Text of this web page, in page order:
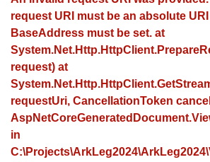
Bills in House Committees
Bills in Senate Committees
Bills in Joint Committees
Meetings Of The Whole/Business
Recent Activities
Recently Filed
Personalized Bill Tracking
Bills Returned from Committee
Bills on Committee Agendas
House
Senate
House Budget
Arkansas Code and Constitution
Uncodified Historic Legislation
Governor's Veto List
Budget
Search Center
request URI must be an absolute
BaseAddress must be set. at
request) at
requestUri, CancellationToken
in